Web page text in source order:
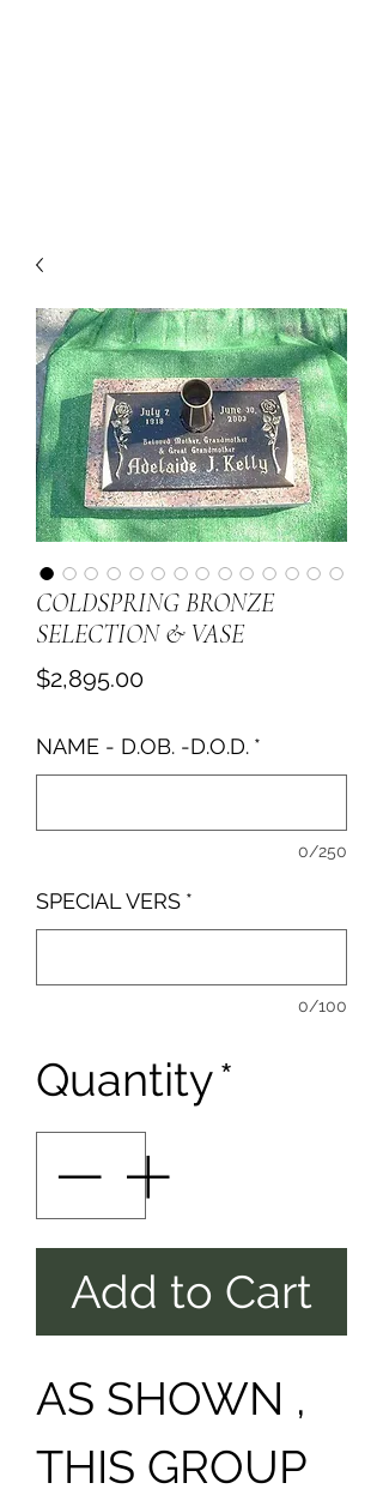
COLDSPRING BRONZE
SELECTION & VASE
$2,895.00Price
NAME - D.OB. -D.O.D. *
0/250
SPECIAL VERS *
0/100
Quantity*
Add to Cart
AS SHOWN ,
THIS GROUP